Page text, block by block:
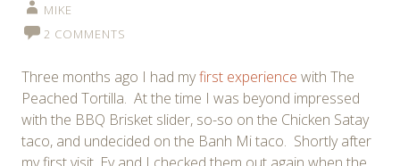
MIKE
2 COMMENTS
Three months ago I had myfirst experience with The
Peached Tortilla. At the time I was beyond impressed
with the BBQ Brisket slider, so-so on the Chicken Satay
taco, and undecided on the Banh Mi taco. Shortly after